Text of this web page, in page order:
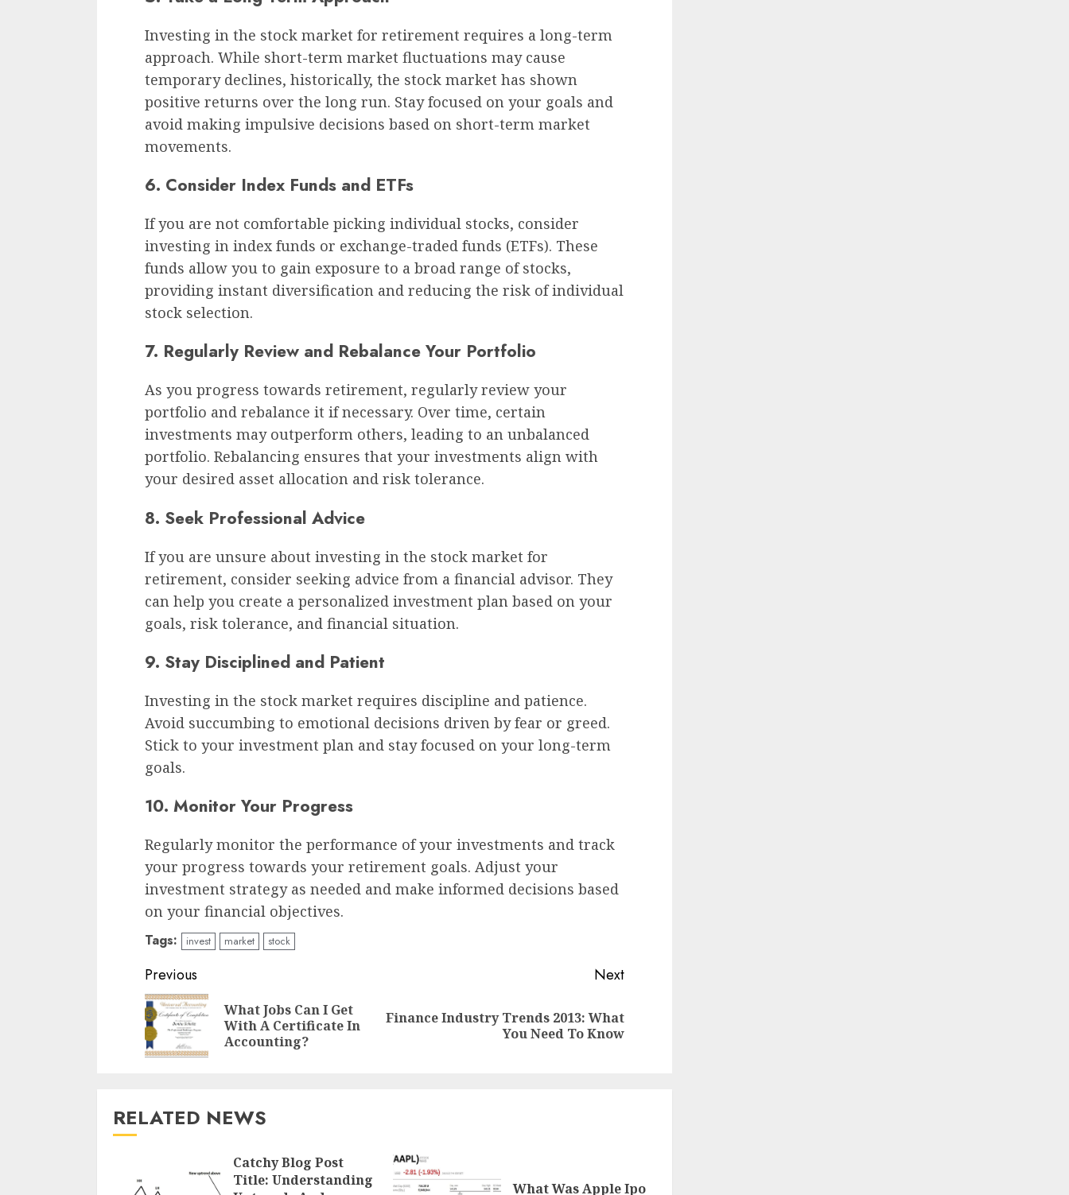
Investing in the stock market for retirement requires a long-term
approach. While short-term market fluctuations may cause
temporary declines, historically, the stock market has shown
positive returns over the long run. Stay focused on your goals and
avoid making impulsive decisions based on short-term market
movements.
6. Consider Index Funds and ETFs
If you are not comfortable picking individual stocks, consider
investing in index funds or exchange-traded funds (ETFs). These
funds allow you to gain exposure to a broad range of stocks,
providing instant diversification and reducing the risk of individual
stock selection.
7. Regularly Review and Rebalance Your Portfolio
As you progress towards retirement, regularly review your
portfolio and rebalance it if necessary. Over time, certain
investments may outperform others, leading to an unbalanced
portfolio. Rebalancing ensures that your investments align with
your desired asset allocation and risk tolerance.
8. Seek Professional Advice
If you are unsure about investing in the stock market for
retirement, consider seeking advice from a financial advisor. They
can help you create a personalized investment plan based on your
goals, risk tolerance, and financial situation.
9. Stay Disciplined and Patient
Investing in the stock market requires discipline and patience.
Avoid succumbing to emotional decisions driven by fear or greed.
Stick to your investment plan and stay focused on your long-term
goals.
10. Monitor Your Progress
Regularly monitor the performance of your investments and track
your progress towards your retirement goals. Adjust your
investment strategy as needed and make informed decisions based
on your financial objectives.
Tags: invest market stock
Continue
Reading
Previous
Previous
What Jobs Can I Get
With A Certificate In
Accounting?
Next
Next
Finance Industry Trends 2013: What
You Need To Know
RELATED NEWS
Catchy Blog Post
Title: Understanding
What Was Apple Ipo